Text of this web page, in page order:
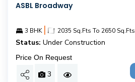
ASBL Broadway
3 BHK | 2035 Sq.Fts To 2650 Sq.Fts
Status: Under Construction
Price On Request
3